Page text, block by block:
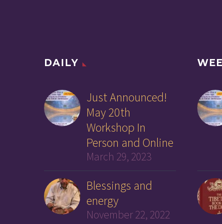
DAILY
Just Announced!
May 20th
Workshop In
Person and Online
March 29, 2023
Blessings and
energy
November 22, 2022